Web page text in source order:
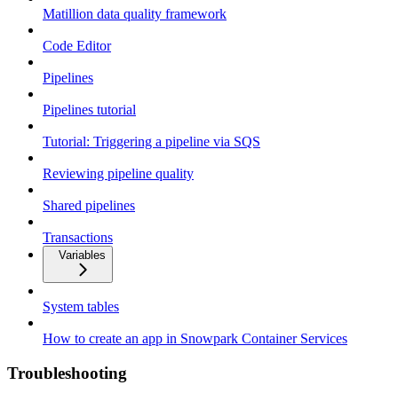
Matillion data quality framework
Code Editor
Pipelines
Pipelines tutorial
Tutorial: Triggering a pipeline via SQS
Reviewing pipeline quality
Shared pipelines
Transactions
Variables
System tables
How to create an app in Snowpark Container Services
Troubleshooting